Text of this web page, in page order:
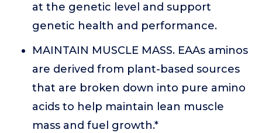
at the genetic level and support
genetic health and performance.
MAINTAIN MUSCLE MASS. EAAs aminos
are derived from plant-based sources
that are broken down into pure amino
acids to help maintain lean muscle
mass and fuel growth.*